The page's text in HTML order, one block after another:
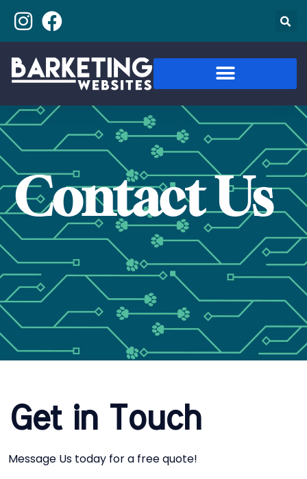
Contact Us
Get in Touch
Message Us today for a free quote!